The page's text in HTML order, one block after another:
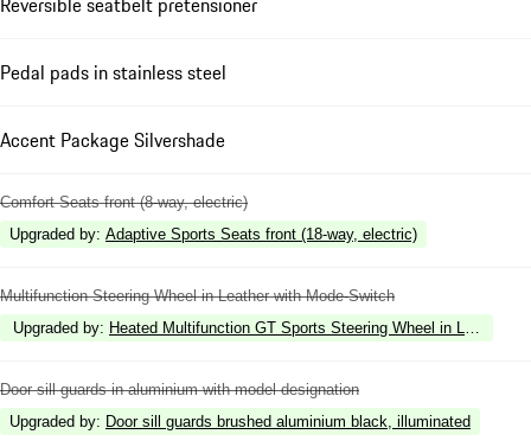
Pedal pads in stainless steel
Accent Package Silvershade
Comfort Seats front (8-way, electric)
Upgraded by: Adaptive Sports Seats front (18-way, electric)
Multifunction Steering Wheel in Leather with Mode-Switch
Upgraded by: Heated Multifunction GT Sports Steering Wheel in Leather
Door sill guards in aluminium with model designation
Upgraded by: Door sill guards brushed aluminium black, illuminated